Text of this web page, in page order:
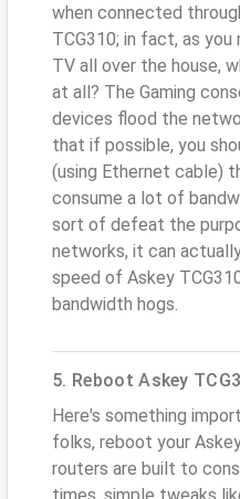
when connected
TCG310; in fact, as
TV all over the house,
at all? The Gaming
devices flood the
that if possible, you
(using Ethernet cable)
consume a lot of
sort of defeat the
networks, it can
speed of Askey
bandwidth hogs.
5. Reboot Askey
Here's something
folks, reboot your
routers are built to